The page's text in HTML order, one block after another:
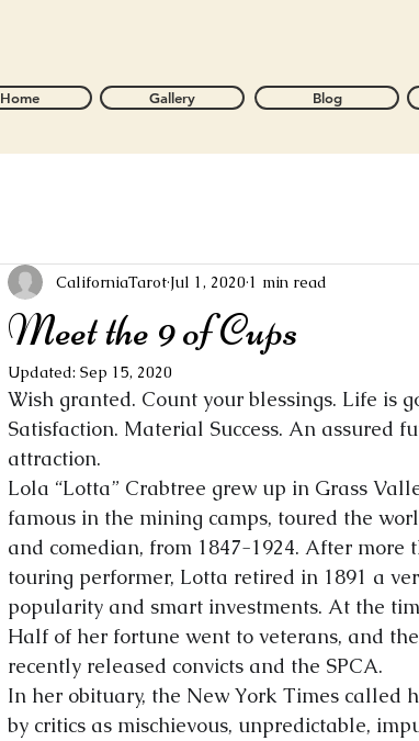
Home Gallery Blog
Meet the 9 of Cups
CaliforniaTarot Jul 1, 2020 1 min read
Updated: Sep 15, 2020
Wish granted. Count your blessings. Life is
Satisfaction. Material Success. An assured
attraction.
Lola “Lotta” Crabtree grew up in Grass
famous in the mining camps, toured the
and comedian, from 1847-1924. After
touring performer, Lotta retired in 1891 a
popularity and smart investments. At the
Half of her fortune went to veterans, and
recently released convicts and the SPCA.
In her obituary, the New York Times called
by critics as mischievous, unpredictable,